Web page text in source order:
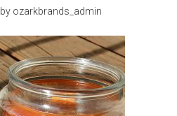
by ozarkbrands_admin